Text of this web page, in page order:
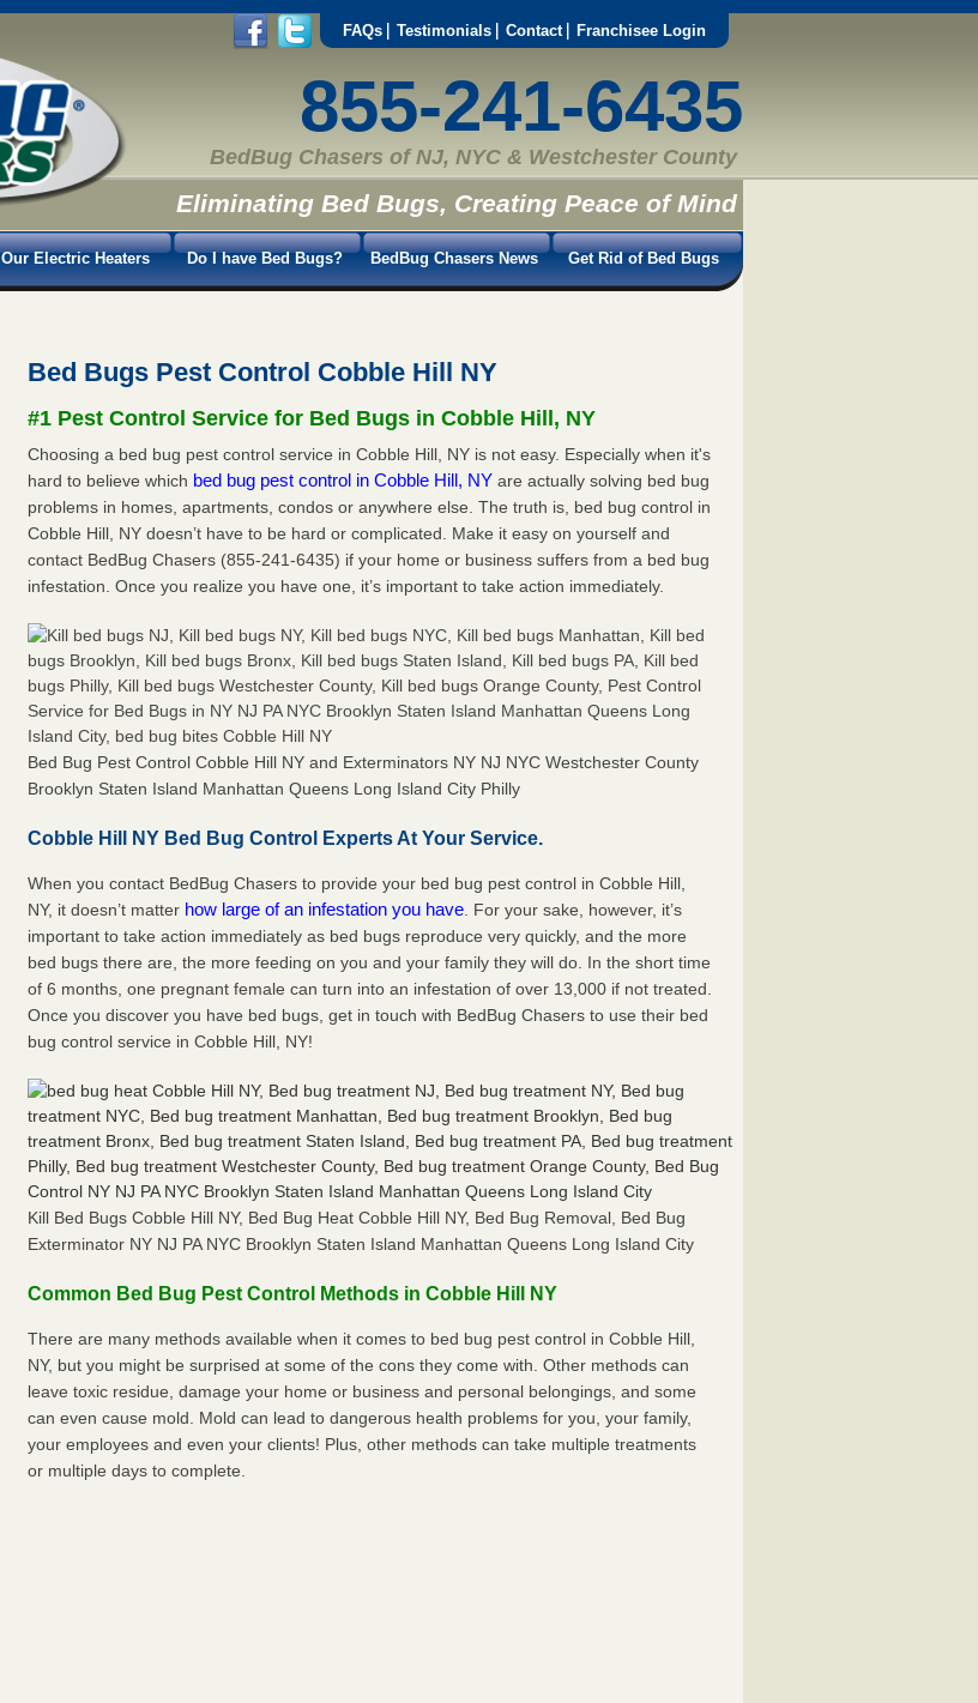
FAQs Testimonials Contact Franchisee Login
855-241-6435
BedBug Chasers of NJ, NYC & Westchester County
Eliminating Bed Bugs, Creating Peace of Mind
Our Electric Heaters Do I have Bed Bugs? BedBug Chasers News Get Rid of Bed Bugs
Bed Bugs Pest Control Cobble Hill NY
#1 Pest Control Service for Bed Bugs in Cobble Hill, NY
Choosing a bed bug pest control service in Cobble Hill, NY is not easy. Especially when it's
hard to believe which bed bug pest control in Cobble Hill, NYare actually solving bed bug
problems in homes, apartments, condos or anywhere else. The truth is, bed bug control in
Cobble Hill, NY doesn’t have to be hard or complicated. Make it easy on yourself and
contact BedBug Chasers (855-241-6435) if your home or business suffers from a bed bug
infestation. Once you realize you have one, it’s important to take action immediately.
Bed Bug Pest Control Cobble Hill NY and Exterminators NY NJ NYC Westchester County
Brooklyn Staten Island Manhattan Queens Long Island City Philly
Cobble Hill NY Bed Bug Control Experts At Your Service.
When you contact BedBug Chasers to provide your bed bug pest control in Cobble Hill,
NY, it doesn’t matter how large of an infestation you have . For your sake, however, it’s
important to take action immediately as bed bugs reproduce very quickly, and the more
bed bugs there are, the more feeding on you and your family they will do. In the short time
of 6 months, one pregnant female can turn into an infestation of over 13,000 if not treated.
Once you discover you have bed bugs, get in touch with BedBug Chasers to use their bed
bug control service in Cobble Hill, NY!
Kill Bed Bugs Cobble Hill NY, Bed Bug Heat Cobble Hill NY, Bed Bug Removal, Bed Bug
Exterminator NY NJ PA NYC Brooklyn Staten Island Manhattan Queens Long Island City
Common Bed Bug Pest Control Methods in Cobble Hill NY
There are many methods available when it comes to bed bug pest control in Cobble Hill,
NY, but you might be surprised at some of the cons they come with. Other methods can
leave toxic residue, damage your home or business and personal belongings, and some
can even cause mold. Mold can lead to dangerous health problems for you, your family,
your employees and even your clients! Plus, other methods can take multiple treatments
or multiple days to complete.